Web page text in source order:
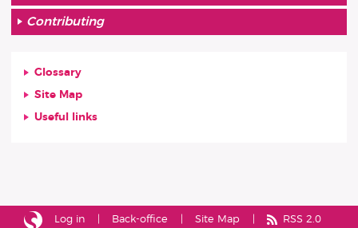
Contributing
Glossary
Site Map
Useful links
Log in Back-office Site Map RSS 2.0